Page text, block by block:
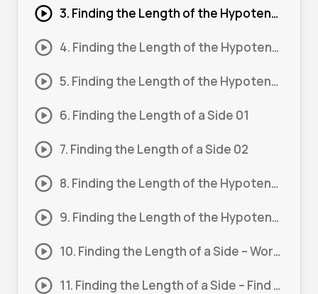
3. Finding the Length of the Hypotenuse 01
4. Finding the Length of the Hypotenuse 02
5. Finding the Length of the Hypotenuse 03
6. Finding the Length of a Side 01
7. Finding the Length of a Side 02
8. Finding the Length of the Hypotenuse – Word Problem 01
9. Finding the Length of the Hypotenuse – Word Problem 02
10. Finding the Length of a Side – Word Problem 01
11. Finding the Length of a Side – Find 2 Sides 01